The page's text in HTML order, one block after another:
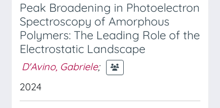
Peak Broadening in Photoelectron
Spectroscopy of Amorphous
Polymers: The Leading Role of the
Electrostatic Landscape
D'Avino, Gabriele;
2024